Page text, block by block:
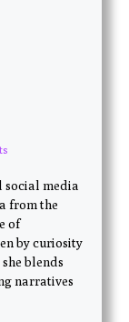
social media
from the
of
by curiosity
blends
narratives